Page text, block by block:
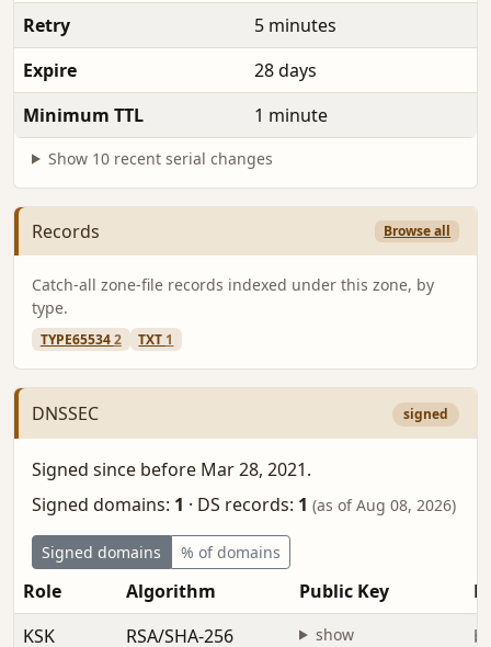
Retry
5 minutes
Expire
28 days
Minimum TTL
1 minute
Show 10 recent serial changes
Records Browse all
Catch-all zone-file records indexed under this zone, by
type.
TYPE655342 TXT 1
DNSSEC signed
Signed since before Mar 28, 2021.
Signed domains: 1 · DS records: 1 (as of Aug 08, 2026)
Signed domains % of domains
Role Algorithm Public Key
KSK
RSA/SHA-256 show